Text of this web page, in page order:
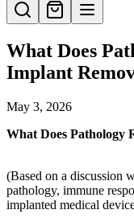
What Does
Implant
May 3, 2026
What Does Pathology
(Based on a discussion
pathology, immune
implanted medical